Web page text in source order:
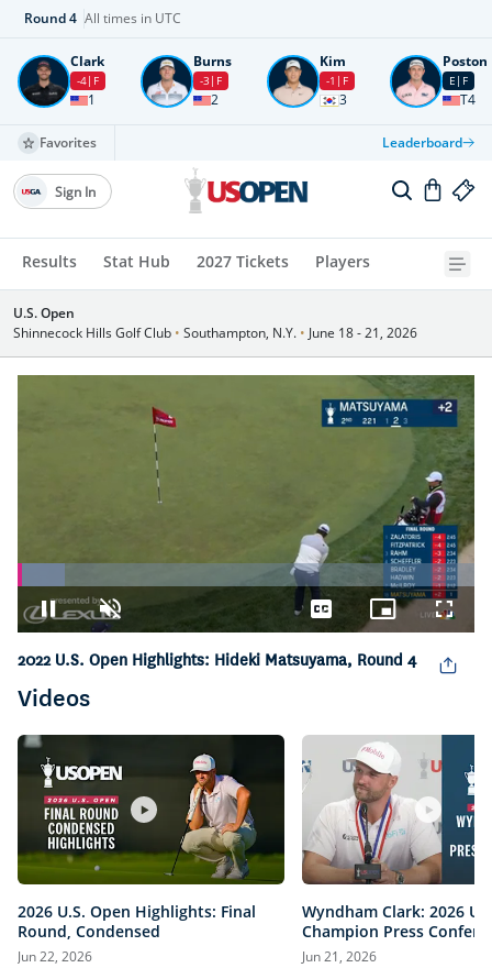
Round4 All times in UTC
Clark
-4 F
1
Burns
-3 F
2
Kim
-1 F
3
Poston
E F
T4
Favorites Leaderboard
Results Stat Hub 2027 Tickets Players
Sign In
U.S. Open
Shinnecock Hills Golf Club • Southampton, N.Y. • June 18 - 21, 2026
Pause Unmute
Loaded:
10.37%
CaptionsPicture-
in-
Picture
2022 U.S. Open Highlights: Hideki Matsuyama, Round 4
Videos
2026 U.S. Open Highlights: Final
Round, Condensed
Jun 22, 2026
Wyndham Clark: 2026
Champion Press
Jun 21, 2026